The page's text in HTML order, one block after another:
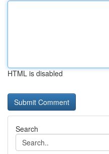
HTML is disabled
Search